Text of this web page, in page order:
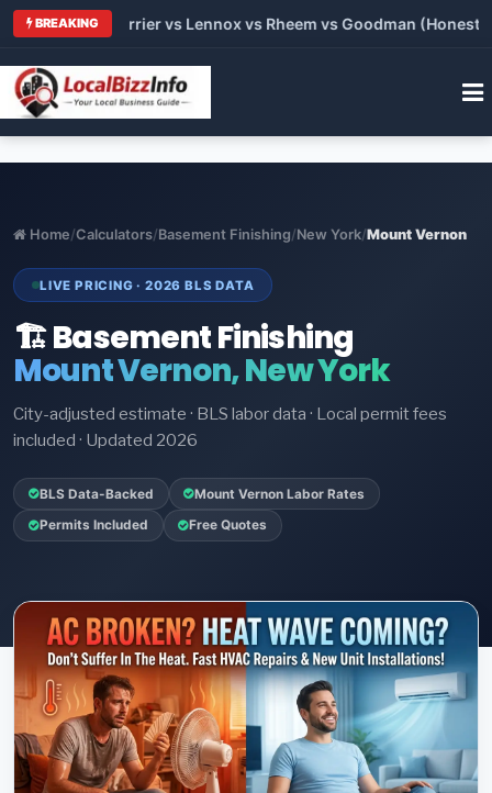
BREAKING
vs Carrier vs Lennox vs Rheem vs Goodman (Honest
Home/Calculators/Basement Finishing/New York/Mount Vernon
LIVE PRICING · 2026 BLS DATA
🏗️ Basement Finishing
Mount Vernon, New York
City-adjusted estimate · BLS labor data · Local permit fees
included · Updated 2026
BLS Data-Backed Mount Vernon Labor Rates
Permits Included Free Quotes